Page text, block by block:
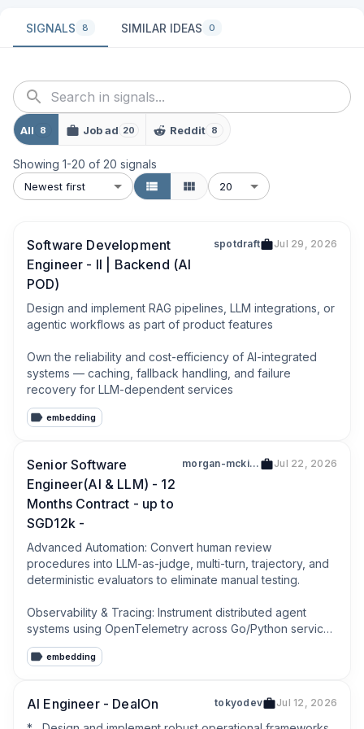
SIGNALS 8 SIMILAR IDEAS 0
All 8 Job ad 20 Reddit 8
Showing 1-20 of 20 signals
Newest first 20
Software Development
Engineer - II | Backend (AI
POD)
spotdraft Jul 29, 2026
Design and implement RAG pipelines, LLM integrations, or
agentic workflows as part of product features
Own the reliability and cost-efficiency of AI-integrated
systems — caching, fallback handling, and failure
recovery for LLM-dependent services
embedding
Senior Software
Engineer(AI & LLM) - 12
Months Contract - up to
SGD12k -
morgan-mckinley-pte-ltd-200503018e Jul 22, 2026
Advanced Automation: Convert human review
procedures into LLM-as-judge, multi-turn, trajectory, and
deterministic evaluators to eliminate manual testing.
Observability & Tracing: Instrument distributed agent
systems using OpenTelemetry across Go/Python services
and Temporal workflows to ensure flawless debugging
data.embedding
AI Engineer - DealOn tokyodev Jul 12, 2026